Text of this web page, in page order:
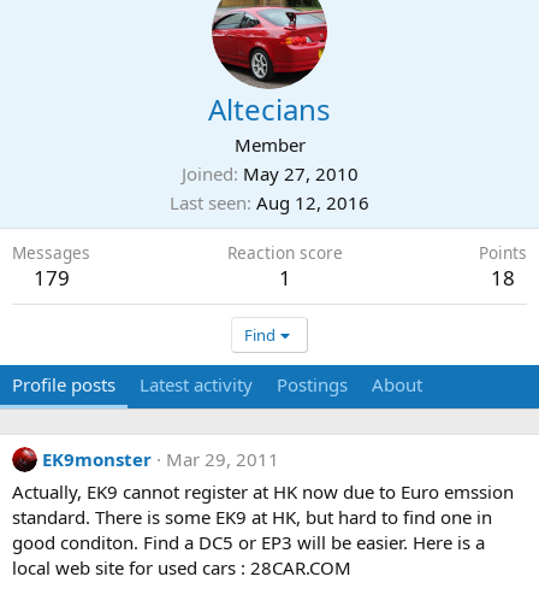
Altecians
Member
Joined May 27, 2010
Last seen Aug 12, 2016
Messages
179
Reaction score
1
Points
18
Find
Profile posts Latest activity Postings About
EK9monster
Mar 29, 2011
Actually, EK9 cannot register at HK now due to Euro emssion
standard. There is some EK9 at HK, but hard to find one in
good conditon. Find a DC5 or EP3 will be easier. Here is a
local web site for used cars : 28CAR.COM